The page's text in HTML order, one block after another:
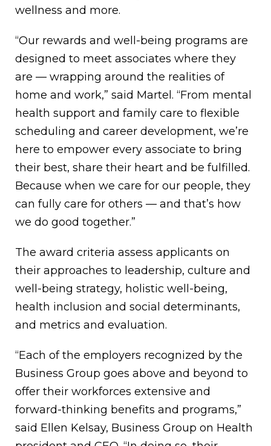
wellness and more.
“Our rewards and well-being programs are
designed to meet associates where they
are — wrapping around the realities of
home and work,” said Martel. “From mental
health support and family care to flexible
scheduling and career development, we’re
here to empower every associate to bring
their best, share their heart and be fulfilled.
Because when we care for our people, they
can fully care for others — and that’s how
we do good together.”
The award criteria assess applicants on
their approaches to leadership, culture and
well-being strategy, holistic well-being,
health inclusion and social determinants,
and metrics and evaluation.
“Each of the employers recognized by the
Business Group goes above and beyond to
offer their workforces extensive and
forward-thinking benefits and programs,”
said Ellen Kelsay, Business Group on Health